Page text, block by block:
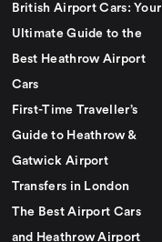
British Airport Cars: Your
Ultimate Guide to the
Best Heathrow Airport
Cars
First-Time Traveller’s
Guide to Heathrow &
Gatwick Airport
Transfers in London
The Best Airport Cars
and Heathrow Airport